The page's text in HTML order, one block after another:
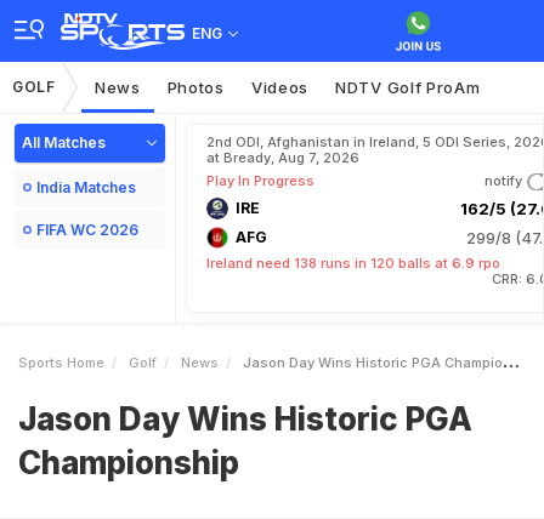
ENG
GOLF News Photos Videos NDTV Golf ProAm
All Matches
India Matches
FIFA WC 2026
2nd ODI, Afghanistan in Ireland, 5 ODI Series,
at Bready, Aug 7, 2026
Play In Progress
notify
IRE 162/5
AFG 299/8
Ireland need 138 runs in 120 balls at 6.9 rpo
CRR:
Sports Home Golf News Jason Day Wins Historic PGA Championship
Jason Day Wins Historic PGA
Championship